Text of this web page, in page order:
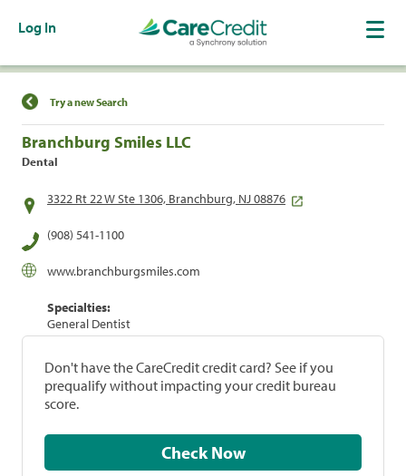
Log In
Find a Location
Try a new Search
Branchburg Smiles LLC
Dental
3322 Rt 22 W Ste 1306, Branchburg, NJ 08876
(908) 541-1100
www.branchburgsmiles.com
Specialties:
General Dentist
Don't have the CareCredit credit card? See if you
prequalify without impacting your credit bureau
score.
Check Now